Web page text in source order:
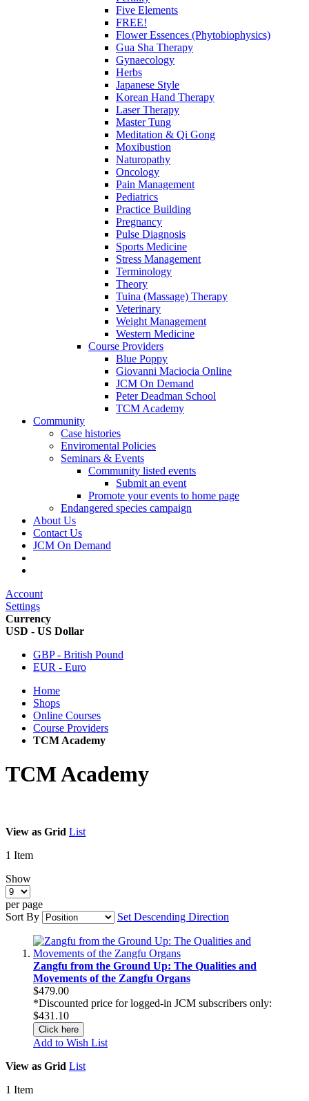
Five Elements
FREE!
Flower Essences (Phytobiophysics)
Gua Sha Therapy
Gynaecology
Herbs
Japanese Style
Korean Hand Therapy
Laser Therapy
Master Tung
Meditation & Qi Gong
Moxibustion
Naturopathy
Oncology
Pain Management
Pediatrics
Practice Building
Pregnancy
Pulse Diagnosis
Sports Medicine
Stress Management
Terminology
Theory
Tuina (Massage) Therapy
Veterinary
Weight Management
Western Medicine
Course Providers
Blue Poppy
Giovanni Maciocia Online
JCM On Demand
Peter Deadman School
TCM Academy
Community
Case histories
Enviromental Policies
Seminars & Events
Community listed events
Submit an event
Promote your events to home page
Endangered species campaign
About Us
Contact Us
JCM On Demand
Account
Settings
Currency
USD - US Dollar
GBP - British Pound
EUR - Euro
Home
Shops
Online Courses
Course Providers
TCM Academy
TCM Academy
View as Grid List
1 Item
Show
per page
Sort By
Set Descending Direction
Zangfu from the Ground Up: The Qualities and
Movements of the Zangfu Organs
$479.00
*Discounted price for logged-in JCM subscribers only:
$431.10
Click here
Add to Wish List
View as Grid List
1 Item